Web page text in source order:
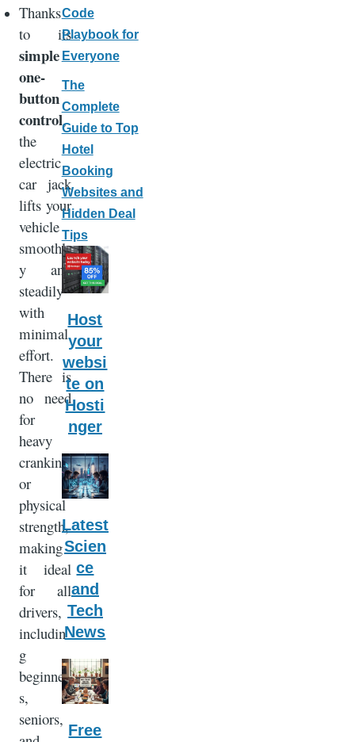
Thanks
to its
simple
one-
button
control,
the
electric
car jack
lifts your
vehicle
smoothl
y and
steadily
with
minimal
effort.
There is
no need
for
heavy
cranking
or
physical
strength,
making
it ideal
for all
drivers,
includin
g
beginner
s,
seniors,
Code
Playbook for
Everyone
The
Complete
Guide to Top
Hotel
Booking
Websites and
Hidden Deal
Tips
Host
your
websi
te on
Hosti
nger
Latest
Scien
ce
and
Tech
News
Free